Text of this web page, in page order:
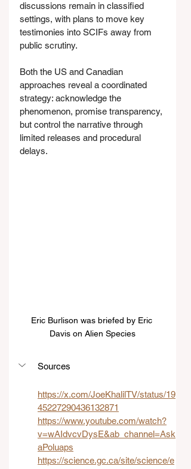
discussions remain in classified
settings, with plans to move key
testimonies into SCIFs away from
public scrutiny.
Both the US and Canadian
approaches reveal a coordinated
strategy: acknowledge the
phenomenon, promise transparency,
but control the narrative through
limited releases and procedural
delays.
Eric Burlison was briefed by Eric
Davis on Alien Species
Sources
https://x.com/JoeKhalilTV/status/19
45227290436132871
https://www.youtube.com/watch?
v=wAIdvcvDysE&ab_channel=Ask
aPoluaps
https://science.gc.ca/site/science/e